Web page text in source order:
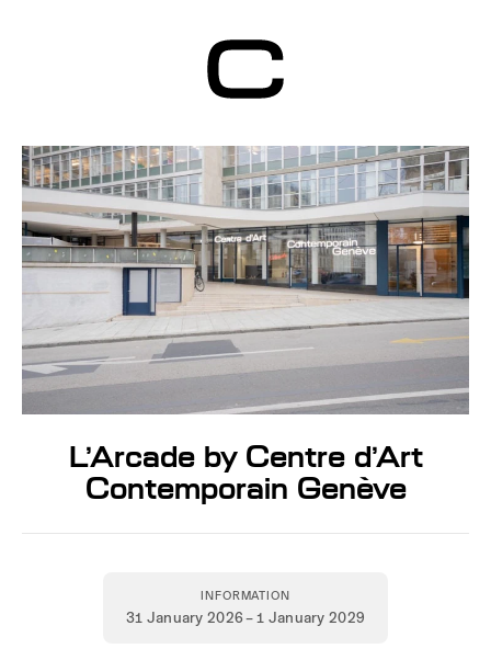
Contemporain
Genève
L’Arcade by Centre d’Art
Contemporain Genève
INFORMATION
31 January 2026 – 1 January 2029